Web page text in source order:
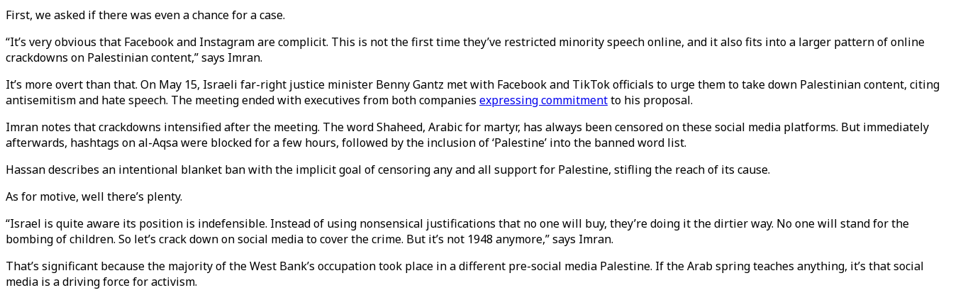
First, we asked if there was even a chance for a case.
“It’s very obvious that Facebook and Instagram are complicit. This is not the first time they’ve restricted minority speech online, and it also fits into a larger pattern of online
crackdowns on Palestinian content,” says Imran.
It’s more overt than that. On May 15, Israeli far-right justice minister Benny Gantz met with Facebook and TikTok officials to urge them to take down Palestinian content, citing
antisemitism and hate speech. The meeting ended with executives from both companies expressing commitmentto his proposal.
Imran notes that crackdowns intensified after the meeting. The word Shaheed, Arabic for martyr, has always been censored on these social media platforms. But immediately
afterwards, hashtags on al-Aqsa were blocked for a few hours, followed by the inclusion of ‘Palestine’ into the banned word list.
Hassan describes an intentional blanket ban with the implicit goal of censoring any and all support for Palestine, stifling the reach of its cause.
As for motive, well there’s plenty.
“Israel is quite aware its position is indefensible. Instead of using nonsensical justifications that no one will buy, they’re doing it the dirtier way. No one will stand for the
bombing of children. So let’s crack down on social media to cover the crime. But it’s not 1948 anymore,” says Imran.
That’s significant because the majority of the West Bank’s occupation took place in a different pre-social media Palestine. If the Arab spring teaches anything, it’s that social
media is a driving force for activism.